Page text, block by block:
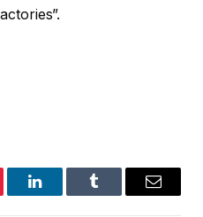
LinkedInTumblr Email